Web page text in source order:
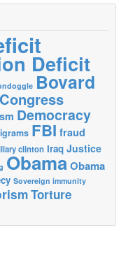
Deficit
Bovard
Congress
Democracy
FBI fraud
clinton Iraq Justice
ObamaObama
Sovereign immunity
Torture